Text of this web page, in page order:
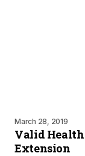
March 28, 2019
Valid
Extension